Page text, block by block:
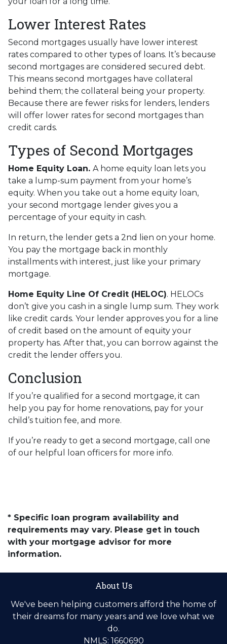
Lower Interest Rates
Second mortgages usually have lower interest
rates compared to other types of loans. It’s because
second mortgages are considered secured debt.
This means second mortgages have collateral
behind them; the collateral being your property.
Because there are fewer risks for lenders, lenders
will offer lower rates for second mortgages than
credit cards.
Types of Second Mortgages
Home Equity Loan. A home equity loan lets you
take a lump-sum payment from your home’s
equity. When you take out a home equity loan,
your second mortgage lender gives you a
percentage of your equity in cash.
In return, the lender gets a 2nd lien on your home.
You pay the mortgage back in monthly
installments with interest, just like your primary
mortgage.
Home Equity Line Of Credit (HELOC). HELOCs
don’t give you cash in a single lump sum. They work
like credit cards. Your lender approves you for a line
of credit based on the amount of equity your
property has. After that, you can borrow against the
credit the lender offers you.
Conclusion
If you’re qualified for a second mortgage, it can
help you pay for home renovations, pay for your
child’s tuition fee, and more.
If you’re ready to get a second mortgage, call one
of our helpful loan officers for more info.
* Specific loan program availability and
requirements may vary. Please get in touch
with your mortgage advisor for more
information.
About Us
We've been helping customers afford the home of
their dreams for many years and we love what we
do.
NMLS: 1660690